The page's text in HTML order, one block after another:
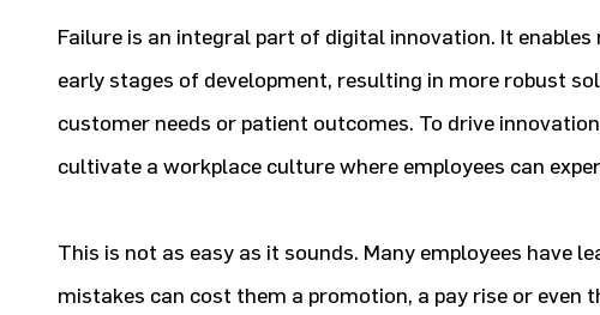
Failure is an integral part of digital innovation. It
early stages of development, resulting in more robust
customer needs or patient outcomes. To drive
cultivate a workplace culture where employees can
This is not as easy as it sounds. Many employees have
mistakes can cost them a promotion, a pay rise or even